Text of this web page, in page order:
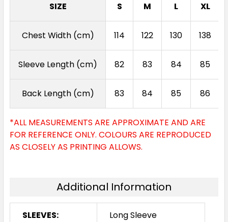
SIZE S M L XL
Chest Width (cm) 114 122 130 138
Sleeve Length (cm) 82 83 84 85
Back Length (cm) 83 84 85 86
*ALL MEASUREMENTS ARE APPROXIMATE AND ARE
FOR REFERENCE ONLY. COLOURS ARE REPRODUCED
AS CLOSELY AS PRINTING ALLOWS.
Additional Information
SLEEVES: Long Sleeve